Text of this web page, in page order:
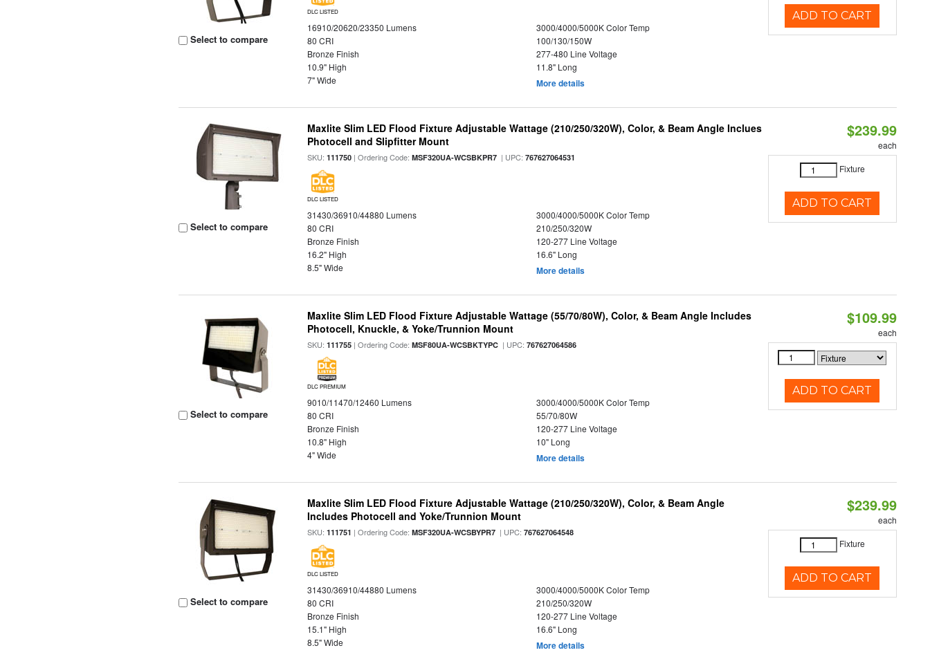
Select to compare
DLC LISTED
16910/20620/23350 Lumens
3000/4000/5000K Color Temp
80 CRI
100/130/150W
Bronze Finish
277-480 Line Voltage
10.9" High
11.8" Long
7" Wide
More details
ADD TO CART
Select to compare
Maxlite Slim LED Flood Fixture Adjustable Wattage (210/250/320W), Color, & Beam Angle Inclues
Photocell and Slipfitter Mount
SKU:111750 | Ordering Code:MSF320UA-WCSBKPR7 | UPC:767627064531
DLC LISTED
31430/36910/44880 Lumens
3000/4000/5000K Color Temp
80 CRI
210/250/320W
Bronze Finish
120-277 Line Voltage
16.2" High
16.6" Long
8.5" Wide
More details
$239.99
each
Fixture
ADD TO CART
Select to compare
Maxlite Slim LED Flood Fixture Adjustable Wattage (55/70/80W), Color, & Beam Angle Includes
Photocell, Knuckle, & Yoke/Trunnion Mount
SKU:111755 | Ordering Code:MSF80UA-WCSBKTYPC | UPC:767627064586
DLC PREMIUM
9010/11470/12460 Lumens
3000/4000/5000K Color Temp
80 CRI
55/70/80W
Bronze Finish
120-277 Line Voltage
10.8" High
10" Long
4" Wide
More details
$109.99
each
ADD TO CART
Select to compare
Maxlite Slim LED Flood Fixture Adjustable Wattage (210/250/320W), Color, & Beam Angle
Includes Photocell and Yoke/Trunnion Mount
SKU:111751 | Ordering Code:MSF320UA-WCSBYPR7 | UPC:767627064548
DLC LISTED
31430/36910/44880 Lumens
3000/4000/5000K Color Temp
80 CRI
210/250/320W
Bronze Finish
120-277 Line Voltage
15.1" High
16.6" Long
8.5" Wide
More details
$239.99
each
Fixture
ADD TO CART